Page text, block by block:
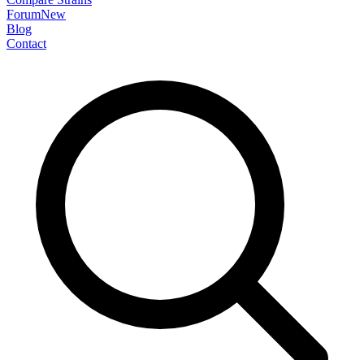
ForumNew
Blog
Contact